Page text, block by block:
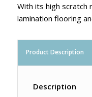
With its high scratch
lamination flooring
Product Description
Description